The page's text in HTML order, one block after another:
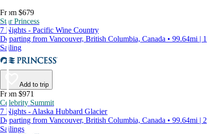
From $679
Star Princess
7 Nights - Pacific Wine Country
Departing from Vancouver, British Columbia, Canada • 99.64mi | 1
Sailing
Add to trip
From $971
Celebrity Summit
7 Nights - Alaska Hubbard Glacier
Departing from Vancouver, British Columbia, Canada • 99.64mi | 2
Sailings